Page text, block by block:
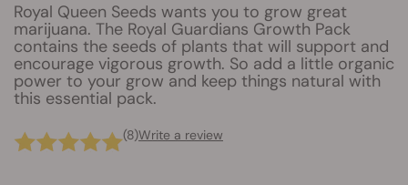
Royal Queen Seeds wants you to grow great
marijuana. The Royal Guardians Growth Pack
contains the seeds of plants that will support and
encourage vigorous growth. So add a little organic
power to your grow and keep things natural with
this essential pack.
(8)Write a review